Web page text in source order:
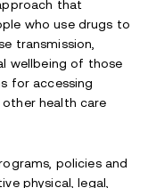
that
who use drugs to
transmission,
wellbeing of those
for accessing
health care
policies and
physical, legal,